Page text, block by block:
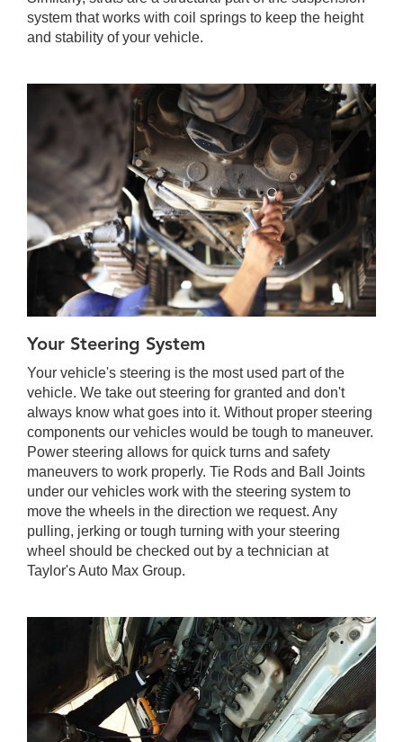
system that works with coil springs to keep the height
and stability of your vehicle.
Your Steering System
Your vehicle's steering is the most used part of the
vehicle. We take out steering for granted and don't
always know what goes into it. Without proper steering
components our vehicles would be tough to maneuver.
Power steering allows for quick turns and safety
maneuvers to work properly. Tie Rods and Ball Joints
under our vehicles work with the steering system to
move the wheels in the direction we request. Any
pulling, jerking or tough turning with your steering
wheel should be checked out by a technician at
Taylor's Auto Max Group.